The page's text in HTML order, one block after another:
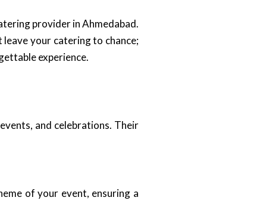
provider in Ahmedabad.
leave your catering to chance;
experience.
and celebrations. Their
of your event, ensuring a